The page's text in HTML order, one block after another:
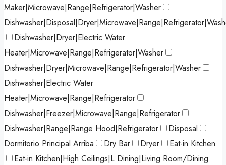
Maker|Microwave|Range|Refrigerator|Washer
Dishwasher|Dryer|Electric Water
Heater|Microwave|Range|Refrigerator|Washer
Dishwasher|Dryer|Microwave|Range|Refrigerator|Washer
Dishwasher|Electric Water
Heater|Microwave|Range|Refrigerator
Dishwasher|Freezer|Microwave|Range|Refrigerator
Dishwasher|Range|Range Hood|Refrigerator
Disposal
Dormitorio Principal Arriba
Dry Bar Dryer
Eat-in Kitchen
Eat-in Kitchen|High Ceilings|L Dining|Living Room/Dining